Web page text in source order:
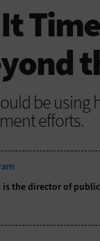
be
efforts.
the director of